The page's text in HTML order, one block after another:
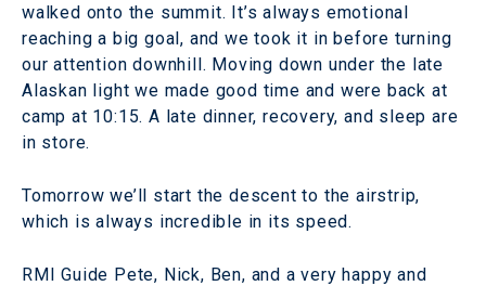
walked onto the summit. It’s always emotional
reaching a big goal, and we took it in before turning
our attention downhill. Moving down under the late
Alaskan light we made good time and were back at
camp at 10:15. A late dinner, recovery, and sleep are
in store.
Tomorrow we’ll start the descent to the airstrip,
which is always incredible in its speed.
RMI Guide Pete, Nick, Ben, and a very happy and